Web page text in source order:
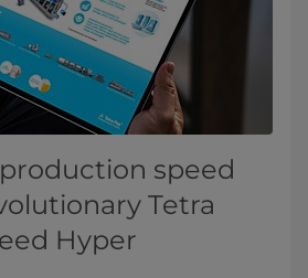
speed
Tetra
Hyper